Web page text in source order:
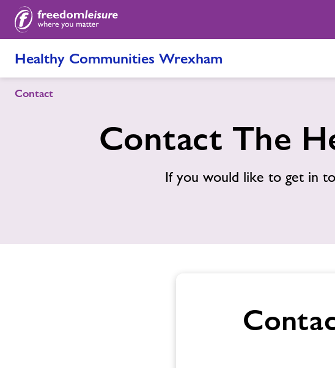
Healthy Communities Wrexham
Contact
Contact The
If you would like to get in